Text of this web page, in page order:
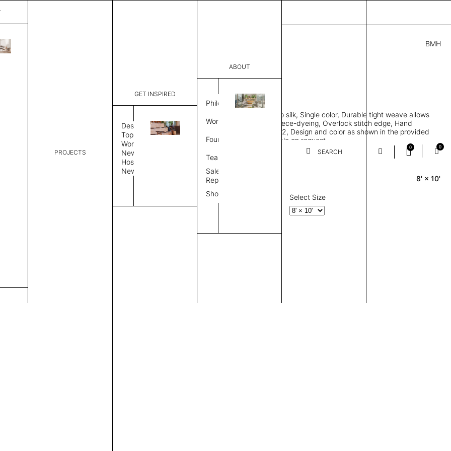
PROJECTS
GET INSPIRED
Design
Topics
Workplace
News
Hospitality
News
ABOUT
Philosophy
Work Process
Founder
Team
Sales
Representative
Showroom
SEARCH
0 0
BMH
3,180.00
CCM 20206941 G
Dimensions:
THK 0.29"
Rectangle area rug, Bamboo silk, Single color, Durable tight weave allows
rug to lay flat to the floor, Piece-dyeing, Overlock stitch edge, Hand
finished, Weight 2,600 gr/m2, Design and color as shown in the provided
image, Custom sizes available on request
Rug Size
8' × 10'
Select Size